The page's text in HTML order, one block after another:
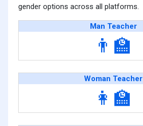
gender options across all platforms.
Man Teacher
👨‍🏫
Woman Teacher
👩‍🏫